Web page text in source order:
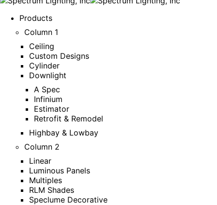
Products
Column 1
Ceiling
Custom Designs
Cylinder
Downlight
A Spec
Infinium
Estimator
Retrofit & Remodel
Highbay & Lowbay
Column 2
Linear
Luminous Panels
Multiples
RLM Shades
Speclume Decorative